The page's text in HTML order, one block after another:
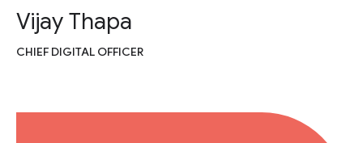
Vijay Thapa
CHIEF DIGITAL OFFICER